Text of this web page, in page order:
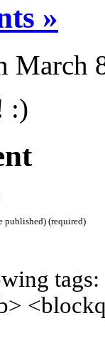
»
March
:)
(required)